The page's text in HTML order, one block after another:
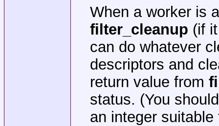
When a worker is
filter_cleanup (if
can do whatever
descriptors and
return value from
status. (You
an integer